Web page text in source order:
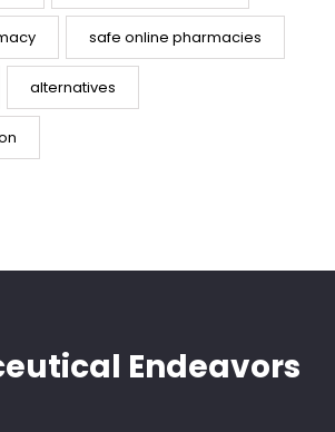
safe online pharmacies
alternatives
Endeavors